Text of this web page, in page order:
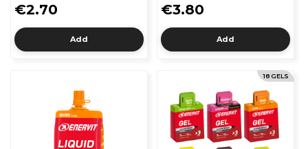
€2.70
Add
€3.80
Add
18 GELS